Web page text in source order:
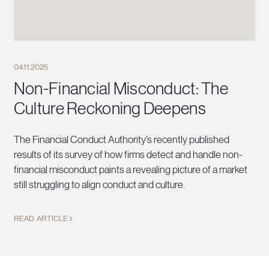
04.11.2025
Non-Financial Misconduct: The
Culture Reckoning Deepens
The Financial Conduct Authority’s recently published
results of its survey of how firms detect and handle non-
financial misconduct paints a revealing picture of a market
still struggling to align conduct and culture.
READ ARTICLE